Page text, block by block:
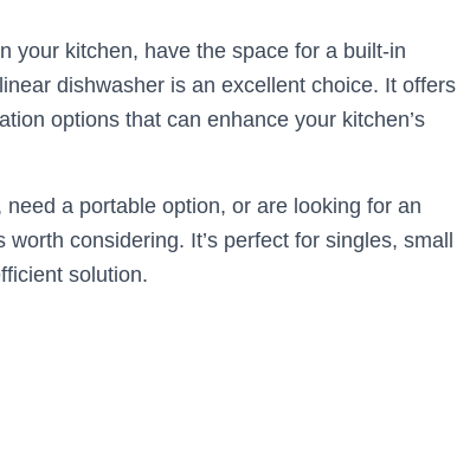
your kitchen, have the space for a built-in
dishwasher is an excellent choice. It offers
options that can enhance your kitchen’s
a portable option, or are looking for an
considering. It’s perfect for singles, small
solution.